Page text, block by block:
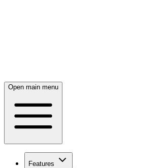
Open main menu
Features